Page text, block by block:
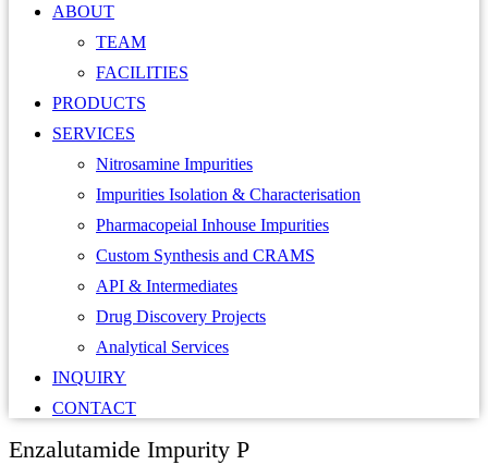
ABOUT
TEAM
FACILITIES
PRODUCTS
SERVICES
Nitrosamine Impurities
Impurities Isolation & Characterisation
Pharmacopeial Inhouse Impurities
Custom Synthesis and CRAMS
API & Intermediates
Drug Discovery Projects
Analytical Services
INQUIRY
CONTACT
Enzalutamide Impurity P